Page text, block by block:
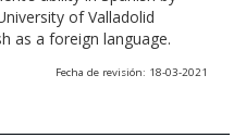
of Valladolid
as a foreign language.
Fecha de revisión: 18-03-2021